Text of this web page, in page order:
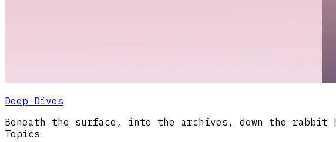
Deep Dives
Beneath the surface, into the archives, down the rabbit
Topics